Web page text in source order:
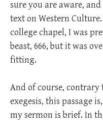
sure you are aware,
text on Western
college chapel, I was
beast, 666, but it was
fitting.
And of course,
exegesis, this passage
my sermon is brief. In